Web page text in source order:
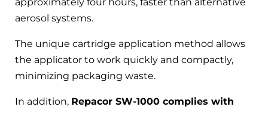
aerosol systems.
The unique cartridge application method allows
the applicator to work quickly and compactly,
minimizing packaging waste.
In addition, Repacor SW-1000 complies with